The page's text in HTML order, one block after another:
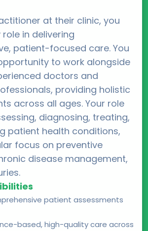
at their clinic, you
in delivering
patient-focused care. You
to work alongside
doctors and
providing holistic
across all ages. Your role
diagnosing, treating,
patient health conditions,
focus on preventive
disease management,
patient assessments
based, high-quality care across